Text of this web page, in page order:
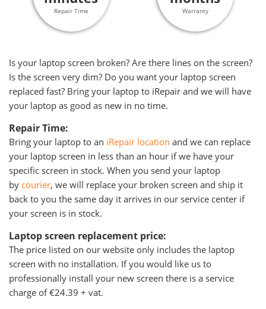
Repair Time Warranty
Is your laptop screen broken? Are there lines on the screen?
Is the screen very dim? Do you want your laptop screen
replaced fast? Bring your laptop to iRepair and we will have
your laptop as good as new in no time.
Repair Time:
Bring your laptop to an iRepair location and we can replace
your laptop screen in less than an hour if we have your
specific screen in stock. When you send your laptop
by courier, we will replace your broken screen and ship it
back to you the same day it arrives in our service center if
your screen is in stock.
Laptop screen replacement price:
The price listed on our website only includes the laptop
screen with no installation. If you would like us to
professionally install your new screen there is a service
charge of €24.39 + vat.